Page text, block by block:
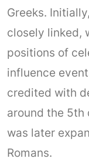
Greeks.
closely linked,
positions of
influence
credited with
around the 5th
was later
Romans.